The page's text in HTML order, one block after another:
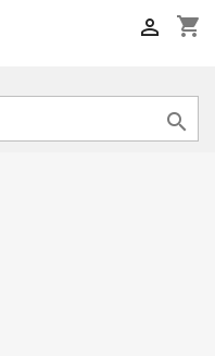
shopping_cart

